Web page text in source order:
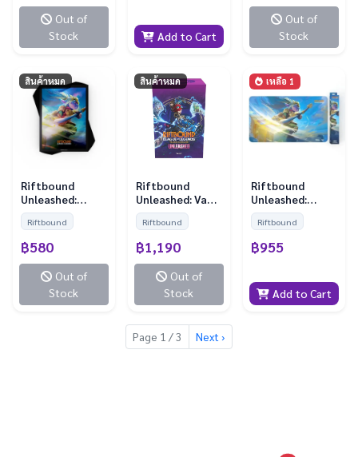
Out of
Stock
Add to Cart
Out of
Stock
สินค้าหมด
Riftbound
Unleashed:
Sleeves - Poppy
(100 Sleeves)
Riftbound
฿580
Out of
Stock
สินค้าหมด
Riftbound
Unleashed: Vault
Bundle
Riftbound
฿1,190
Out of
Stock
เหลือ 1
Riftbound
Unleashed:
Playmat - Poppy
Riftbound
฿955
Add to Cart
Page 1 / 3 Next ›